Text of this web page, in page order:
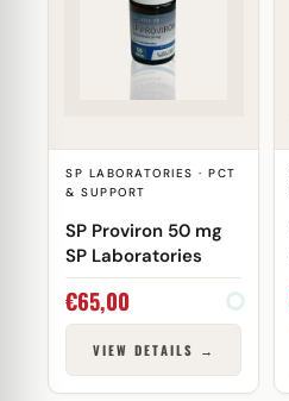
SP LABORATORIES · PCT
& SUPPORT
SP Proviron 50 mg
SP Laboratories
€65,00
VIEW DETAILS →